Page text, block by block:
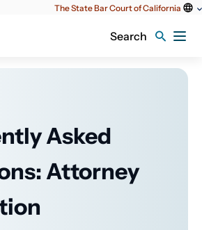
The State Bar Court of California
Search
Asked
Attorney